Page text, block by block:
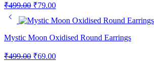
₹499.00 ₹79.00
Mystic Moon Oxidised Round Earrings
₹499.00 ₹69.00